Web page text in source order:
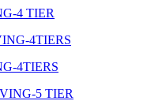
4 TIER
4TIERS